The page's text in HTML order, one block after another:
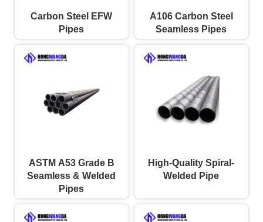
Carbon Steel EFW
Pipes
A106 Carbon Steel
Seamless Pipes
ASTM A53 Grade B
Seamless & Welded
Pipes
High-Quality Spiral-
Welded Pipe